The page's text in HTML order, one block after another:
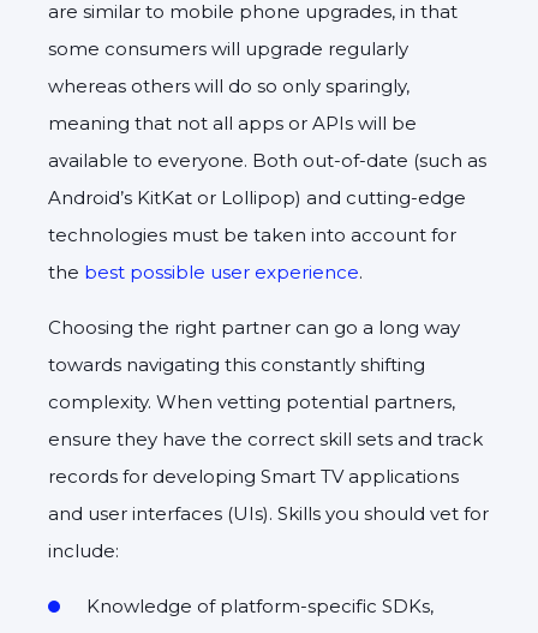
are similar to mobile phone upgrades, in that
some consumers will upgrade regularly
whereas others will do so only sparingly,
meaning that not all apps or APIs will be
available to everyone. Both out-of-date (such as
Android’s KitKat or Lollipop) and cutting-edge
technologies must be taken into account for
the best possible user experience.
Choosing the right partner can go a long way
towards navigating this constantly shifting
complexity. When vetting potential partners,
ensure they have the correct skill sets and track
records for developing Smart TV applications
and user interfaces (UIs). Skills you should vet for
include:
Knowledge of platform-specific SDKs,